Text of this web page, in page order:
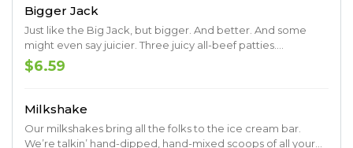
Bigger Jack
Just like the Big Jack, but bigger. And better. And some
might even say juicier. Three juicy all-beef patties.
Shredded lettuce. Sliced tomato. Onions. Pickles. Ketchup.
Mustard. Mayo. Served up on a toasted premium artisan
$6.59
Milkshake
Our milkshakes bring all the folks to the ice cream bar.
We’re talkin’ hand-dipped, hand-mixed scoops of all your